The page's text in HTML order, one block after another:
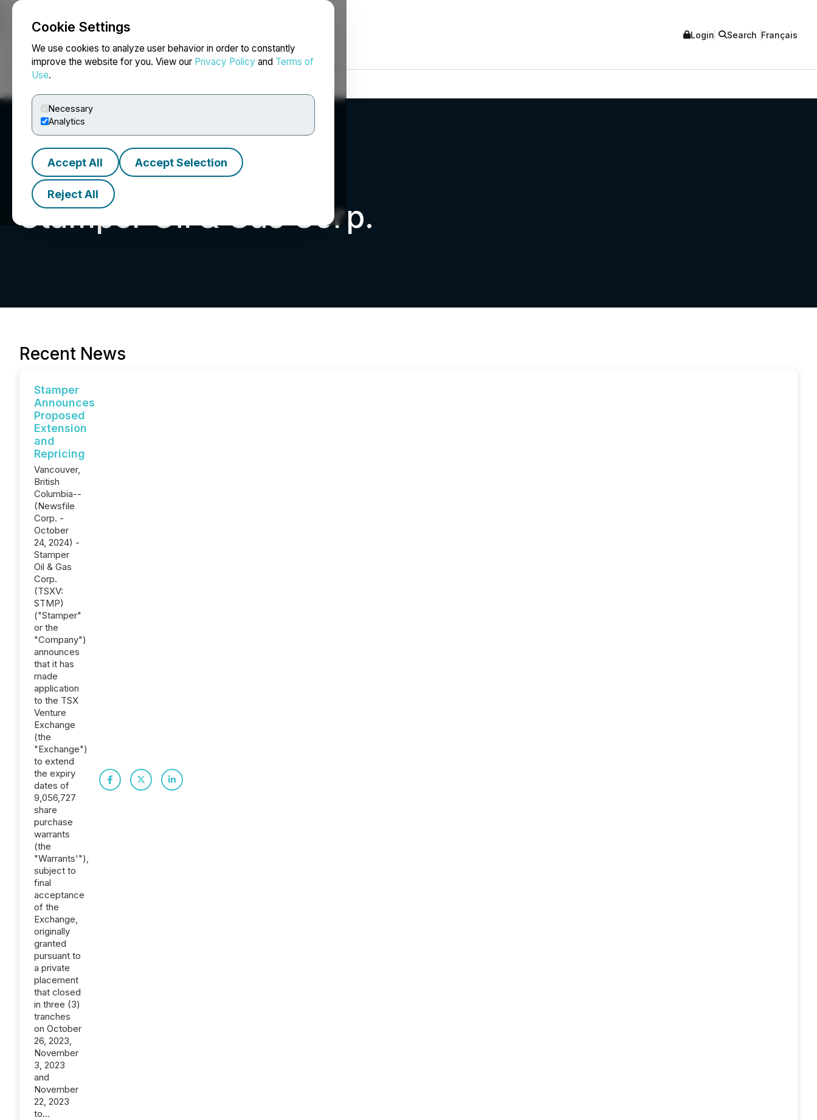
Cookie Settings
We use cookies to analyze user behavior in order to constantly
improve the website for you. View our Privacy Policy and Terms of
Use.
Necessary
Analytics
Accept All Accept Selection
Reject All
NEWSFILE Login Search Français
Stamper Oil & Gas Corp.
Recent News
Stamper
Announces
Proposed
Extension
and
Repricing
Vancouver,
British
Columbia--
(Newsfile
Corp. -
October
24, 2024) -
Stamper
Oil & Gas
Corp.
(TSXV:
STMP)
("Stamper"
or the
"Company")
announces
that it has
made
application
to the TSX
Venture
Exchange
(the
"Exchange")
to extend
the expiry
dates of
9,056,727
share
purchase
warrants
(the
"Warrants'"),
subject to
final
acceptance
of the
Exchange,
originally
granted
pursuant to
a private
placement
that closed
in three (3)
tranches
on October
26, 2023,
November
3, 2023
and
November
22, 2023
to...